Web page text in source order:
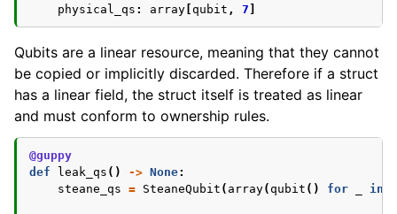
physical_qs : array [qubit , 7 ]
Qubits are a linear resource, meaning that they cannot
be copied or implicitly discarded. Therefore if a struct
has a linear field, the struct itself is treated as linear
and must conform to ownership rules.
@guppy
def
leak_qs () -> None:
steane_qs = SteaneQubit ( array(qubit () for in